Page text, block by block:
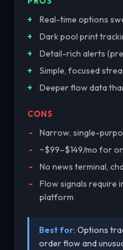
Real-time options
Dark pool print
Detail-rich alerts
Simple, focused
Deeper flow data
CONS
Narrow, single-
~$99–$149/mo for
No news terminal,
Flow signals require
platform
Best for: Options
order flow and